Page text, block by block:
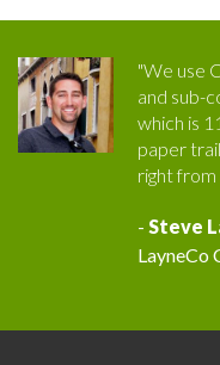
"We use
and sub-
which is
paper
right from
- Steve
LayneCo